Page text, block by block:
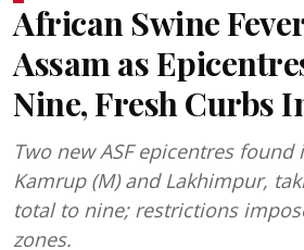
African Swine
Assam as
Nine, Fresh Curbs
Two new ASF epicentres found
Kamrup (M) and Lakhimpur,
total to nine; restrictions
zones.